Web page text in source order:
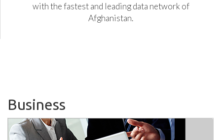
with the fastest and leading data network of
Afghanistan.
Business